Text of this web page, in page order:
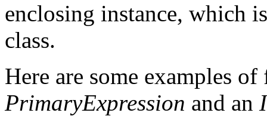
enclosing instance, which
class.
Here are some examples
PrimaryExpression and an